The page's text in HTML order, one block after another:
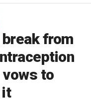
House
from
vows to
it